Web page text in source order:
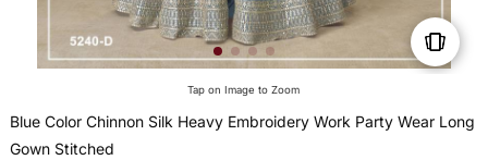
Tap on Image to Zoom
Blue Color Chinnon Silk Heavy Embroidery Work Party Wear Long
Gown Stitched